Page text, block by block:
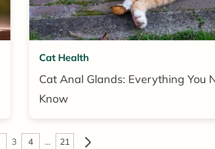
Cat Health
Cat Anal Glands: Everything You
Know
3 4 … 21